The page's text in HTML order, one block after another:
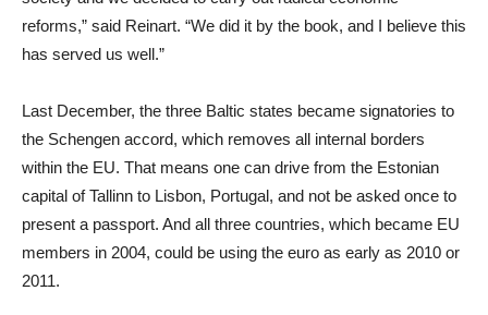
reforms,” said Reinart. “We did it by the book, and I believe this
has served us well.”
Last December, the three Baltic states became signatories to
the Schengen accord, which removes all internal borders
within the EU. That means one can drive from the Estonian
capital of Tallinn to Lisbon, Portugal, and not be asked once to
present a passport. And all three countries, which became EU
members in 2004, could be using the euro as early as 2010 or
2011.